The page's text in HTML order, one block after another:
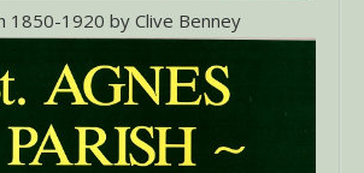
1850-1920 by Clive Benney